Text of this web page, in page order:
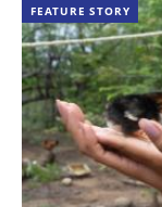
FEATURE STORY